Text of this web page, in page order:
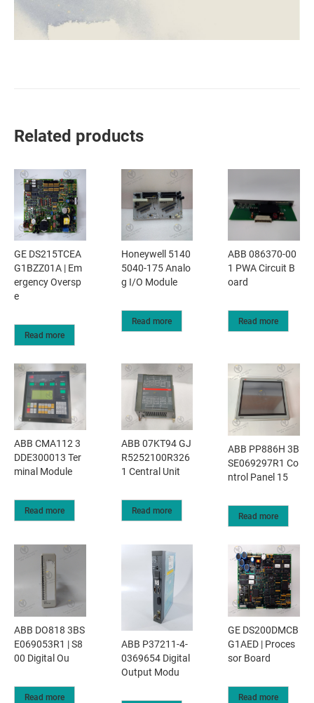
Related products
GE DS215TCEA
G1BZZ01A | Em
ergency Oversp
e
Read more
Honeywell 5140
5040-175 Analo
g I/O Module
Read more
ABB 086370-00
1 PWA Circuit B
oard
Read more
ABB CMA112 3
DDE300013 Ter
minal Module
Read more
ABB 07KT94 GJ
R5252100R326
1 Central Unit
Read more
ABB PP886H 3B
SE069297R1 Co
ntrol Panel 15
Read more
ABB DO818 3BS
E069053R1 | S8
00 Digital Ou
Read more
ABB P37211-4-
0369654 Digital
Output Modu
GE DS200DMCB
G1AED | Proces
sor Board
Read more